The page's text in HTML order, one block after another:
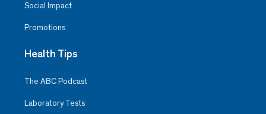
Social Impact
Promotions
Health Tips
The ABC Podcast
Laboratory Tests